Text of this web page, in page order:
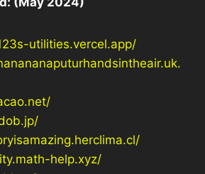
utilities.vercel.app/
help.xyz/